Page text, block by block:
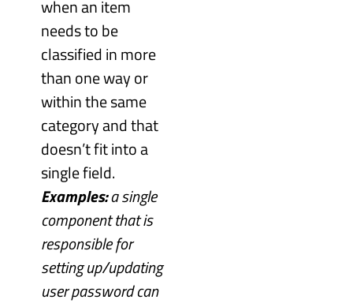
when an item
needs to be
classified in more
than one way or
within the same
category and that
doesn’t fit into a
single field.
Examples:a single
component that is
responsible for
setting up/updating
user password can